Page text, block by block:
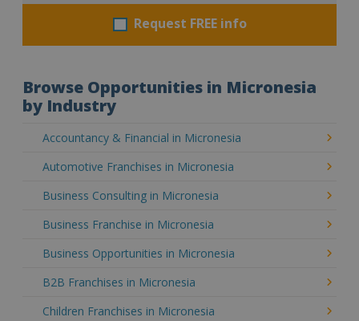
Request FREE info
Browse Opportunities in Micronesia
by Industry
Accountancy & Financial in Micronesia
Automotive Franchises in Micronesia
Business Consulting in Micronesia
Business Franchise in Micronesia
Business Opportunities in Micronesia
B2B Franchises in Micronesia
Children Franchises in Micronesia